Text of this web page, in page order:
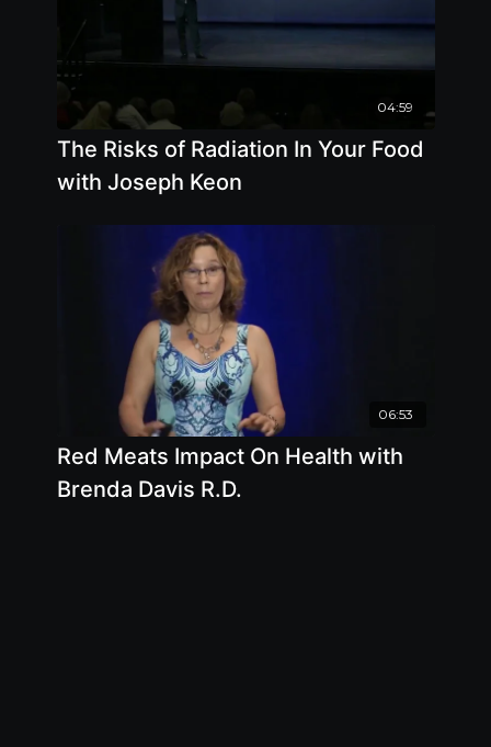
04:59
The Risks of Radiation In Your Food
with Joseph Keon
06:53
Red Meats Impact On Health with
Brenda Davis R.D.